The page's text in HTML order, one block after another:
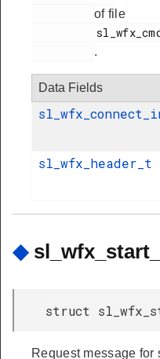
of file
.
Data Fields
sl_wfx_header_t
◆
struct
Request message for